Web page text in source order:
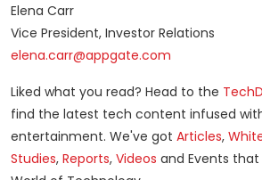
Elena Carr
Vice President, Investor Relations
elena.carr@appgate.com
Liked what you read? Head to the
find the latest tech content infused
entertainment. We've got Articles,
Studies, Reports, Videos and Events that